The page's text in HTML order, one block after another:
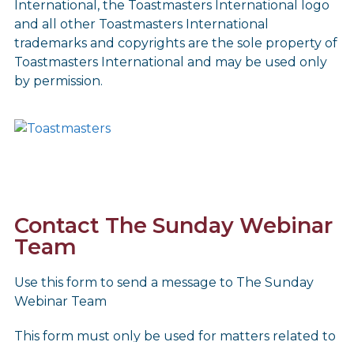
International, the Toastmasters International logo
and all other Toastmasters International
trademarks and copyrights are the sole property of
Toastmasters International and may be used only
by permission.
Contact The Sunday Webinar
Team
Use this form to send a message to The Sunday
Webinar Team
This form must only be used for matters related to